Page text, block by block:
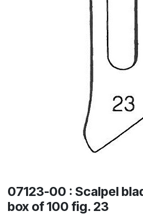
07123-00 : Scalpel
box of 100 fig. 23